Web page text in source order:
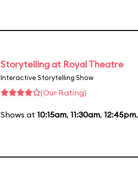
Storytelling at Royal Theatre
Interactive Storytelling Show
(Our Rating)
Shows at 10:15am, 11:30am, 12:45pm,